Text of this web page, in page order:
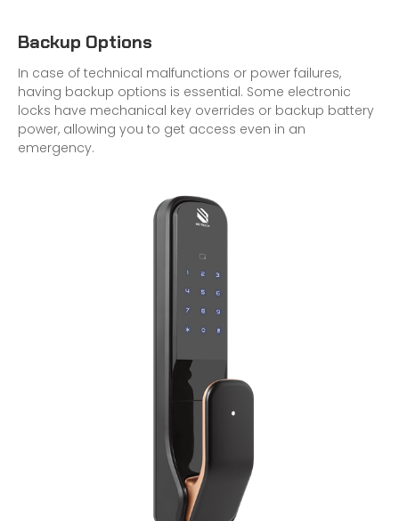
Backup Options
In case of technical malfunctions or power failures,
having backup options is essential. Some electronic
locks have mechanical key overrides or backup battery
power, allowing you to get access even in an
emergency.